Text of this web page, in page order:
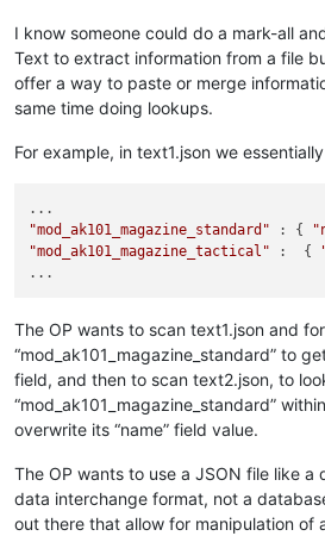
I know someone could do a mark-all
Text to extract information from a file
offer a way to paste or merge
same time doing lookups.
For example, in text1.json we
"mod_ak101_magazine_standard" : {
"mod_ak101_magazine_tactical" :  {
The OP wants to scan text1.json and
“mod_ak101_magazine_standard” to
field, and then to scan text2.json, to
“mod_ak101_magazine_standard”
overwrite its “name” field value.
The OP wants to use a JSON file like a
data interchange format, not a
out there that allow for manipulation of